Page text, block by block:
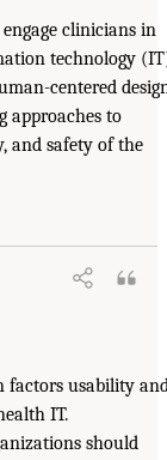
clinicians in
technology
centered
approaches to
and safety of the
factors usability
IT.
should